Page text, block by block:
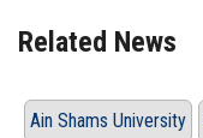
Related News
Ain Shams University